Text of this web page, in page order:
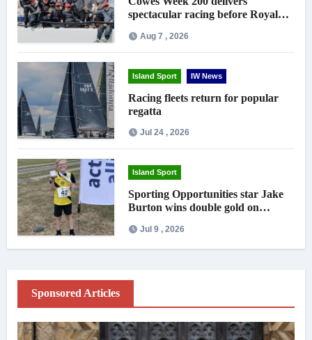
spectacular racing before Royal
Aug 7 , 2026
Island Sport IW News
Racing fleets return for popular
regatta
Jul 24 , 2026
Island Sport
Sporting Opportunities star Jake
Burton wins double gold on
Jul 9 , 2026
Sponsored Articles